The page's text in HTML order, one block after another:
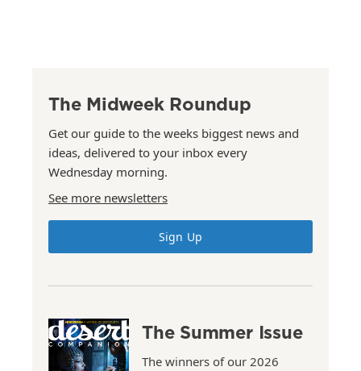
The Midweek Roundup
Get our guide to the weeks biggest news and
ideas, delivered to your inbox every
Wednesday morning.
See more newsletters
Sign Up
The Summer Issue
The winners of our 2026